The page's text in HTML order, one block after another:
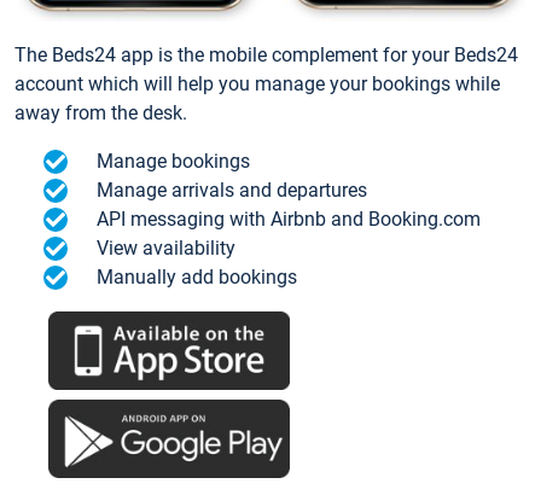
The Beds24 app is the mobile complement for your Beds24
account which will help you manage your bookings while
away from the desk.
Manage bookings
Manage arrivals and departures
API messaging with Airbnb and Booking.com
View availability
Manually add bookings